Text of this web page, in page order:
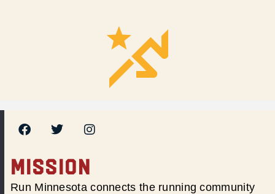
MISSION
Run Minnesota connects the running community